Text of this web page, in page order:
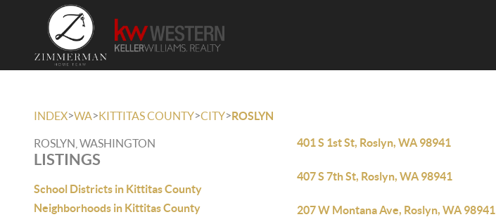
INDEX>WA>KITTITAS COUNTY>CITY>ROSLYN
ROSLYN, WASHINGTON
LISTINGS
School Districts in Kittitas County
Neighborhoods in Kittitas County
401 S 1st St, Roslyn, WA 98941
407 S 7th St, Roslyn, WA 98941
207 W Montana Ave, Roslyn, WA 98941